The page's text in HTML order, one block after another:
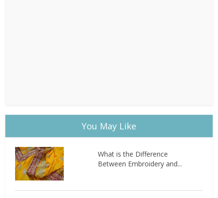
You May Like
What is the Difference
Between Embroidery and...